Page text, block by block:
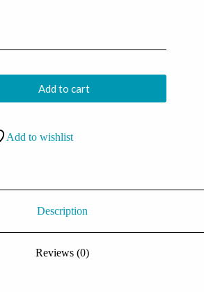
Add to cart
Add to wishlist
Description
Reviews (0)